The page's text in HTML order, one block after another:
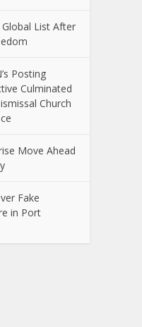
List After
Posting
Culminated
Church
Move Ahead
Fake
in Port